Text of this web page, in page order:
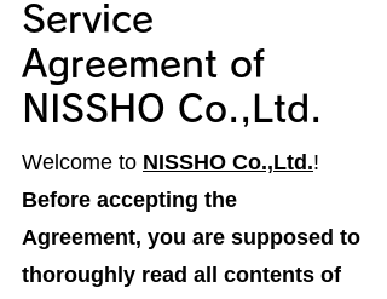
Service
Agreement of
NISSHO Co.,Ltd.
Welcome to NISSHO Co.,Ltd.!
Before accepting the
Agreement, you are supposed to
thoroughly read all contents of